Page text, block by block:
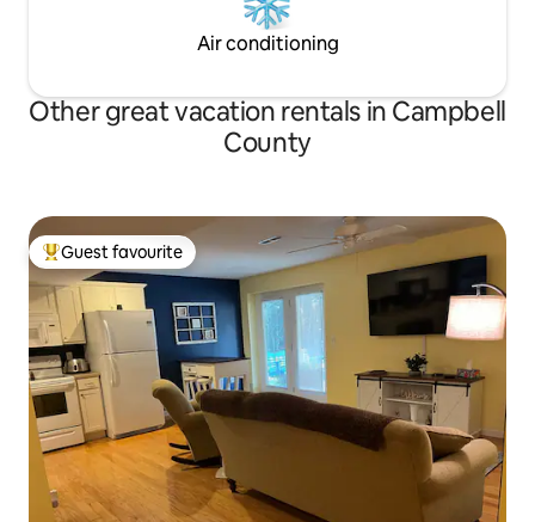
Air conditioning
Other great vacation rentals in Campbell
County
Top guest favourite
Guest favourite